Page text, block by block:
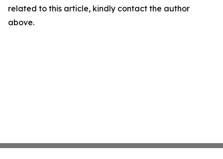
related to this article, kindly contact the author
above.